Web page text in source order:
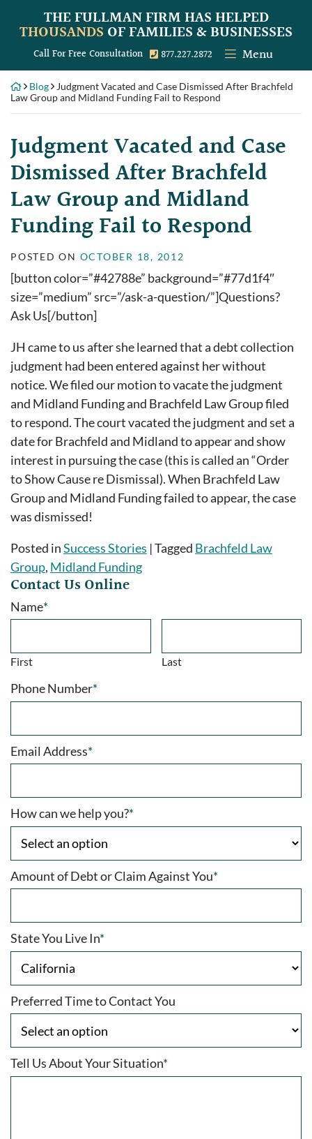
THE FULLMAN FIRMHAS HELPED
THOUSANDS OF FAMILIES & BUSINESSES
Call For Free Consultation Call our office
877.227.2872 Menu
Blog
Judgment Vacated and Case Dismissed After Brachfeld
Law Group and Midland Funding Fail to Respond
Judgment Vacated and Case
Dismissed After Brachfeld
Law Group and Midland
Funding Fail to Respond
POSTED ON OCTOBER 18, 2012
[button color=”#42788e” background=”#77d1f4″
size=”medium” src=”/ask-a-question/”]Questions?
Ask Us[/button]
JH came to us after she learned that a debt collection
judgment had been entered against her without
notice. We filed our motion to vacate the judgment
and Midland Funding and Brachfeld Law Group filed
to respond. The court vacated the judgment and set a
date for Brachfeld and Midland to appear and show
interest in pursuing the case (this is called an “Order
to Show Cause re Dismissal). When Brachfeld Law
Group and Midland Funding failed to appear, the case
was dismissed!
Posted inSuccess Stories |Tagged Brachfeld Law
Group, Midland Funding
Contact Us Online
Name*
First Last
Phone Number*
Email Address*
How can we help you?*
Amount of Debt or Claim Against You*
State You Live In*
Preferred Time to Contact You
Tell Us About Your Situation*